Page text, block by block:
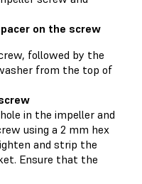
on the screw
followed by the
from the top of
in the impeller and
using a 2 mm hex
and strip the
Ensure that the